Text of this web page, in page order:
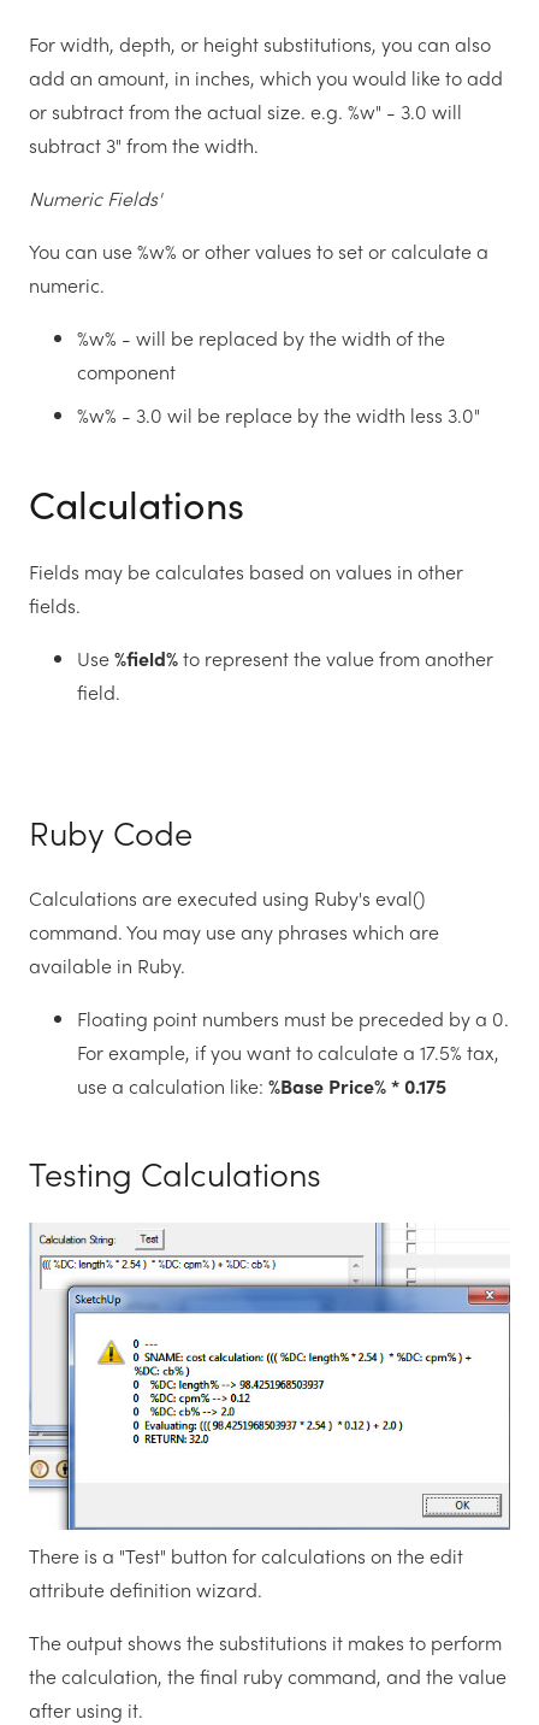
For width, depth, or height substitutions, you can also
add an amount, in inches, which you would like to add
or subtract from the actual size. e.g. %w" - 3.0 will
subtract 3" from the width.
Numeric Fields'
You can use %w% or other values to set or calculate a
numeric.
%w% - will be replaced by the width of the
component
%w% - 3.0 wil be replace by the width less 3.0"
Calculations
Fields may be calculates based on values in other
fields.
Use%field%to represent the value from another
field.
Ruby Code
Calculations are executed using Ruby's eval()
command. You may use any phrases which are
available in Ruby.
Floating point numbers must be preceded by a 0.
For example, if you want to calculate a 17.5% tax,
use a calculation like: %Base Price% * 0.175
Testing Calculations
There is a "Test" button for calculations on the edit
attribute definition wizard.
The output shows the substitutions it makes to perform
the calculation, the final ruby command, and the value
after using it.